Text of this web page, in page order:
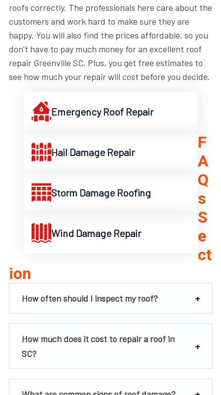
roofs correctly. The professionals here care about the
customers and work hard to make sure they are
happy. You will also find the prices affordable, so you
don’t have to pay much money for an excellent roof
repair Greenville SC. Plus, you get free estimates to
see how much your repair will cost before you decide.
Emergency Roof Repair
Hail Damage Repair
Storm Damage Roofing
Wind Damage Repair
F
A
Q
s
S
e
ct
ion
How often should I inspect my roof?
How much does it cost to repair a roof in
SC?